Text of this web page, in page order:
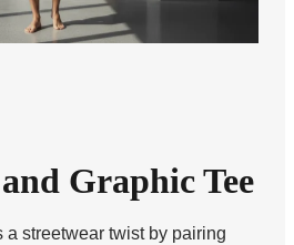
Graphic Tee
a streetwear twist by pairing